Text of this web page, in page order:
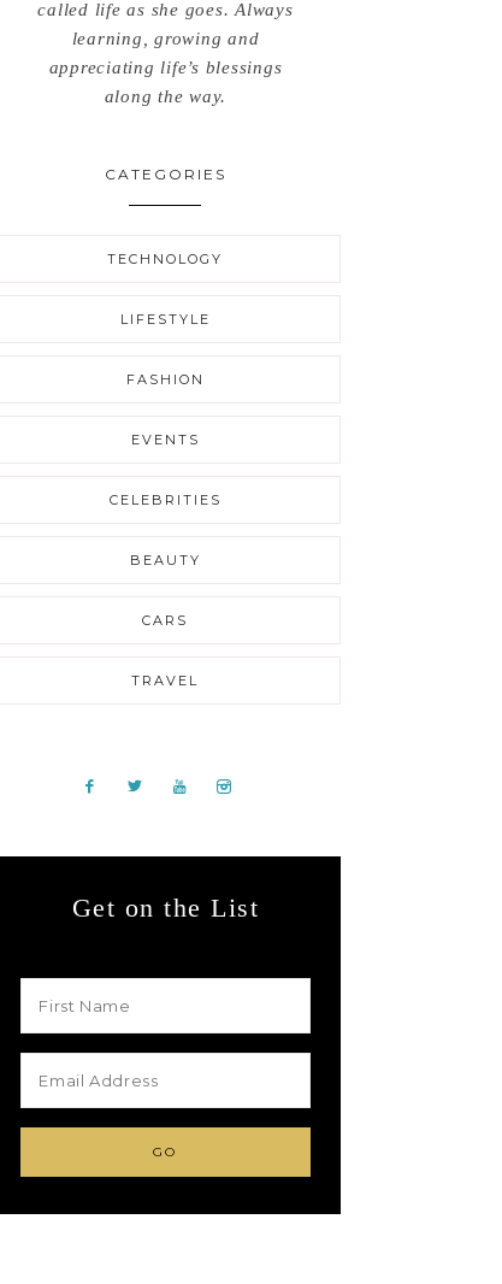
called life as she goes. Always
learning, growing and
appreciating life’s blessings
along the way.
CATEGORIES
TECHNOLOGY
LIFESTYLE
FASHION
EVENTS
CELEBRITIES
BEAUTY
CARS
TRAVEL
Get on the List